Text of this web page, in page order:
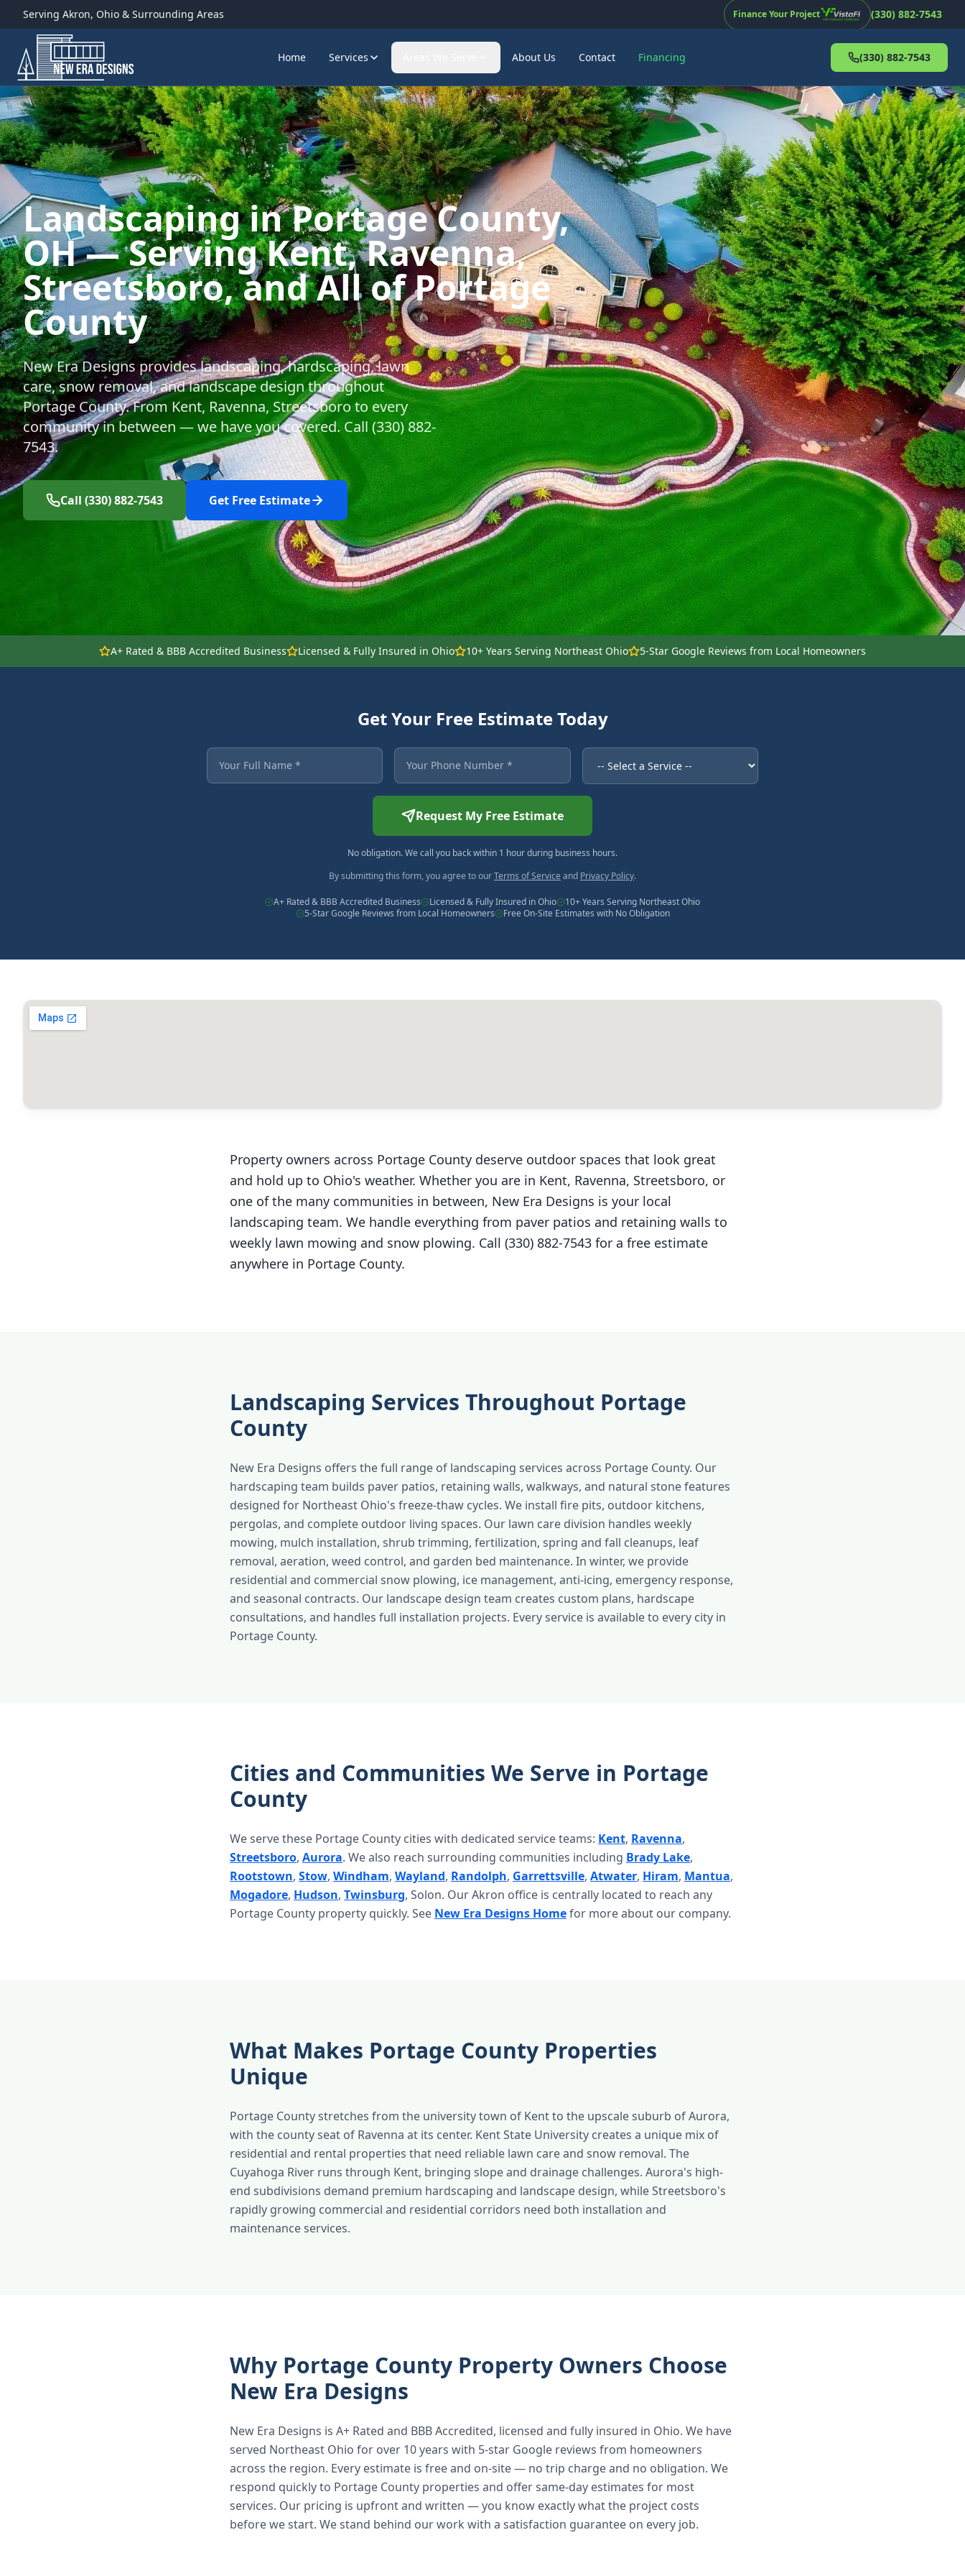
Serving Akron, Ohio & Surrounding Areas Finance Your Project (330) 882-7543
Home Services About Us Contact Financing (330) 882-7543
Landscaping in Portage County,
OH — Serving Kent, Ravenna,
Streetsboro, and All of Portage
County
New Era Designs provides landscaping, hardscaping, lawn
care, snow removal, and landscape design throughout
Portage County. From Kent, Ravenna, Streetsboro to every
community in between — we have you covered. Call (330) 882-
7543.
Call (330) 882-7543 Get Free Estimate
A+ Rated & BBB Accredited Business Licensed & Fully Insured in Ohio 10+ Years Serving Northeast Ohio 5-Star Google Reviews from Local Homeowners
Get Your Free Estimate Today
Fields marked with an asterisk are required.
Your Full Name Your Phone Number Service Needed
Request My Free Estimate
No obligation. We call you back within 1 hour during business hours.
By submitting this form, you agree to ourTerms of Service and Privacy Policy.
A+ Rated & BBB Accredited Business Licensed & Fully Insured in Ohio
10+ Years Serving Northeast Ohio
5-Star Google Reviews from Local Homeowners
Free On-Site Estimates with No Obligation
Property owners across Portage County deserve outdoor spaces that look great
and hold up to Ohio's weather. Whether you are in Kent, Ravenna, Streetsboro, or
one of the many communities in between, New Era Designs is your local
landscaping team. We handle everything from paver patios and retaining walls to
weekly lawn mowing and snow plowing. Call (330) 882-7543 for a free estimate
anywhere in Portage County.
Landscaping Services Throughout Portage
County
New Era Designs offers the full range of landscaping services across Portage County. Our
hardscaping team builds paver patios, retaining walls, walkways, and natural stone features
designed for Northeast Ohio's freeze-thaw cycles. We install fire pits, outdoor kitchens,
pergolas, and complete outdoor living spaces. Our lawn care division handles weekly
mowing, mulch installation, shrub trimming, fertilization, spring and fall cleanups, leaf
removal, aeration, weed control, and garden bed maintenance. In winter, we provide
residential and commercial snow plowing, ice management, anti-icing, emergency response,
and seasonal contracts. Our landscape design team creates custom plans, hardscape
consultations, and handles full installation projects. Every service is available to every city in
Portage County.
Cities and Communities We Serve in Portage
County
We serve these Portage County cities with dedicated service teams: Kent, Ravenna,
Streetsboro, Aurora. We also reach surrounding communities including Brady Lake,
Rootstown, Stow, Windham, Wayland, Randolph, Garrettsville, Atwater, Hiram, Mantua,
Mogadore, Hudson, Twinsburg, Solon. Our Akron office is centrally located to reach any
Portage County property quickly. See New Era Designs Homefor more about our company.
What Makes Portage County Properties
Unique
Portage County stretches from the university town of Kent to the upscale suburb of Aurora,
with the county seat of Ravenna at its center. Kent State University creates a unique mix of
residential and rental properties that need reliable lawn care and snow removal. The
Cuyahoga River runs through Kent, bringing slope and drainage challenges. Aurora's high-
end subdivisions demand premium hardscaping and landscape design, while Streetsboro's
rapidly growing commercial and residential corridors need both installation and
maintenance services.
Why Portage County Property Owners Choose
New Era Designs
New Era Designs is A+ Rated and BBB Accredited, licensed and fully insured in Ohio. We have
served Northeast Ohio for over 10 years with 5-star Google reviews from homeowners
across the region. Every estimate is free and on-site — no trip charge and no obligation. We
respond quickly to Portage County properties and offer same-day estimates for most
services. Our pricing is upfront and written — you know exactly what the project costs
before we start. We stand behind our work with a satisfaction guarantee on every job.